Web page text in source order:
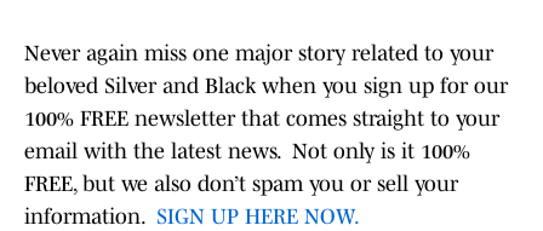
Never again miss one major story related to your
beloved Silver and Black when you sign up for our
100% FREE newsletter that comes straight to your
email with the latest news. Not only is it 100%
FREE, but we also don’t spam you or sell your
information. SIGN UP HERE NOW.